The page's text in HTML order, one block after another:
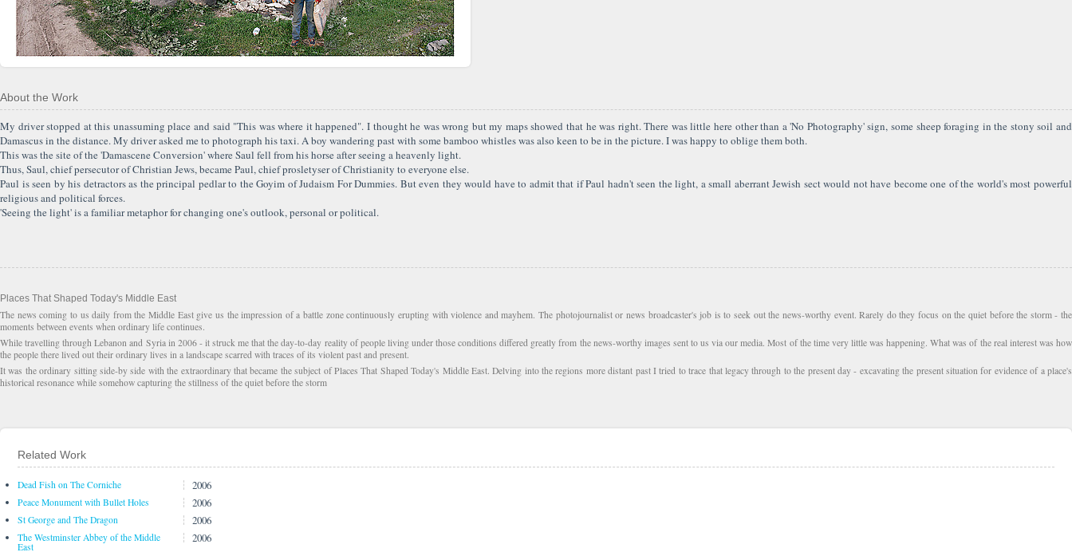
About the Work
My driver stopped at this unassuming place and said "This was where it happened". I thought he was wrong but my maps showed that he was right. There was little here other than a 'No Photography' sign, some sheep foraging in the stony soil and
Damascus in the distance. My driver asked me to photograph his taxi. A boy wandering past with some bamboo whistles was also keen to be in the picture. I was happy to oblige them both.
This was the site of the 'Damascene Conversion' where Saul fell from his horse after seeing a heavenly light.
Thus, Saul, chief persecutor of Christian Jews, became Paul, chief prosletyser of Christianity to everyone else.
Paul is seen by his detractors as the principal pedlar to the Goyim of Judaism For Dummies. But even they would have to admit that if Paul hadn't seen the light, a small aberrant Jewish sect would not have become one of the world's most powerful
religious and political forces.
'Seeing the light' is a familiar metaphor for changing one's outlook, personal or political.
Places That Shaped Today's Middle East
The news coming to us daily from the Middle East give us the impression of a battle zone continuously erupting with violence and mayhem. The photojournalist or news broadcaster's job is to seek out the news-worthy event. Rarely do they focus on the quiet before the storm - the
moments between events when ordinary life continues.
While travelling through Lebanon and Syria in 2006 - it struck me that the day-to-day reality of people living under those conditions differed greatly from the news-worthy images sent to us via our media. Most of the time very little was happening. What was of the real interest was how
the people there lived out their ordinary lives in a landscape scarred with traces of its violent past and present.
It was the ordinary sitting side-by side with the extraordinary that became the subject of Places That Shaped Today's Middle East. Delving into the regions more distant past I tried to trace that legacy through to the present day - excavating the present situation for evidence of a place's
historical resonance while somehow capturing the stillness of the quiet before the storm
Related Work
Dead Fish on The Corniche 2006
Peace Monument with Bullet Holes 2006
St George and The Dragon 2006
The Westminster Abbey of the Middle
East
2006